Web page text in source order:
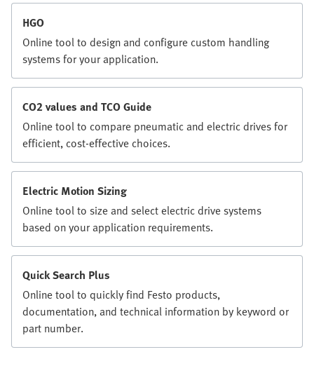
HGO
Online tool to design and configure custom handling
systems for your application.
CO2 values and TCO Guide
Online tool to compare pneumatic and electric drives for
efficient, cost-effective choices.
Electric Motion Sizing
Online tool to size and select electric drive systems
based on your application requirements.
Quick Search Plus
Online tool to quickly find Festo products,
documentation, and technical information by keyword or
part number.